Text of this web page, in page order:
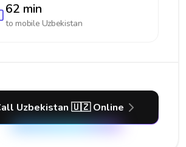
62 min
to mobile Uzbekistan
Uzbekistan 🇺🇿 Online